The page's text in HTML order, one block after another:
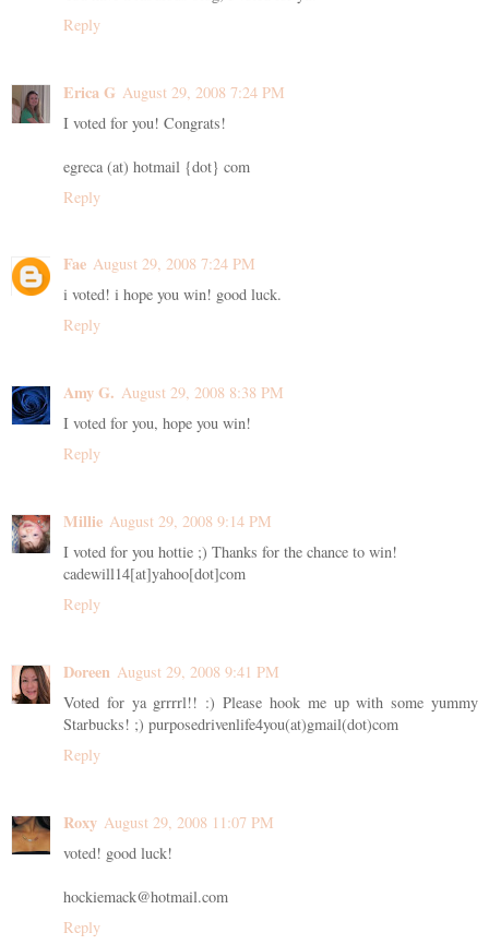
Reply
Erica G August 29, 2008 7:24 PM
I voted for you! Congrats!
egreca (at) hotmail {dot} com
Reply
Fae August 29, 2008 7:24 PM
i voted! i hope you win! good luck.
Reply
Amy G. August 29, 2008 8:38 PM
I voted for you, hope you win!
Reply
Millie August 29, 2008 9:14 PM
I voted for you hottie ;) Thanks for the chance to win!
cadewill14[at]yahoo[dot]com
Reply
Doreen August 29, 2008 9:41 PM
Voted for ya grrrrl!! :) Please hook me up with some yummy
Starbucks! ;) purposedrivenlife4you(at)gmail(dot)com
Reply
Roxy August 29, 2008 11:07 PM
voted! good luck!
hockiemack@hotmail.com
Reply